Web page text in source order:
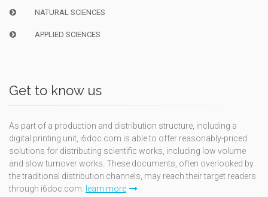
NATURAL SCIENCES
APPLIED SCIENCES
Get to know us
As part of a production and distribution structure, including a
digital printing unit, i6doc.com is able to offer reasonably-priced
solutions for distributing scientific works, including low volume
and slow turnover works. These documents, often overlooked by
the traditional distribution channels, may reach their target readers
through i6doc.com. learn more